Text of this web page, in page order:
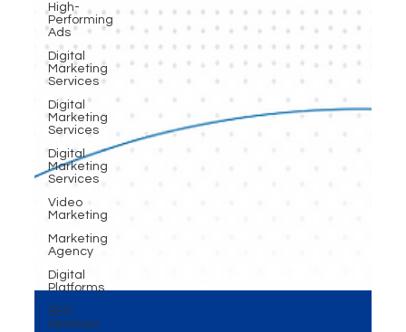
High-
Performing
Ads
Digital
Marketing
Services
Digital
Marketing
Services
Digital
Marketing
Services
Video
Marketing
Marketing
Agency
Digital
Platforms
SEO
Services